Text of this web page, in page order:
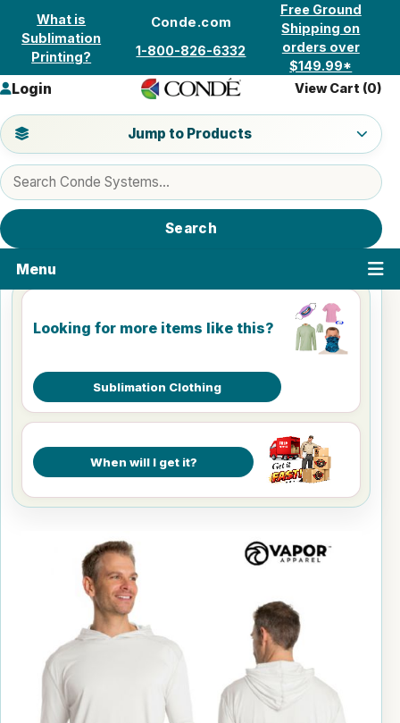
Skip to content
What is
Sublimation
Printing?
Conde.com
1-800-826-6332
Free Ground
Shipping on
orders over
$149.99*
Search products
Search
Jump to a product category
Jump to Products
Login View Cart (0)
Menu
Looking for more items like this?
Sublimation Clothing
When will I get it?